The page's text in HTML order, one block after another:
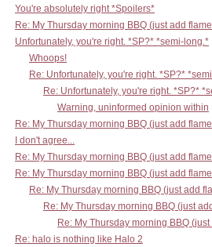
You're absolutely right *Spoilers*
Re: My Thursday morning BBQ (just add
Unfortunately, you're right. *SP?* *semi-long.*
Whoops!
Re: Unfortunately, you're right. *SP?*
Re: Unfortunately, you're right. *SP?*
Warning, uninformed opinion within
Re: My Thursday morning BBQ (just add
I don't agree...
Re: My Thursday morning BBQ (just add
Re: My Thursday morning BBQ (just add
Re: My Thursday morning BBQ (just add
Re: My Thursday morning BBQ (just
Re: My Thursday morning BBQ
Re: halo is nothing like Halo 2